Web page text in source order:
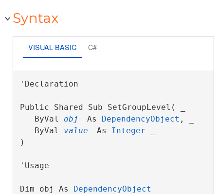
Syntax
VISUAL BASIC C#
'Declaration
Public Shared Sub SetGroupLevel( _
ByVal obj As DependencyObject , _
ByVal value As Integer
)
'Usage
Dim obj As DependencyObject